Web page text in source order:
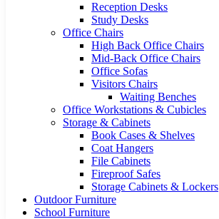
Reception Desks
Study Desks
Office Chairs
High Back Office Chairs
Mid-Back Office Chairs
Office Sofas
Visitors Chairs
Waiting Benches
Office Workstations & Cubicles
Storage & Cabinets
Book Cases & Shelves
Coat Hangers
File Cabinets
Fireproof Safes
Storage Cabinets & Lockers
Outdoor Furniture
School Furniture